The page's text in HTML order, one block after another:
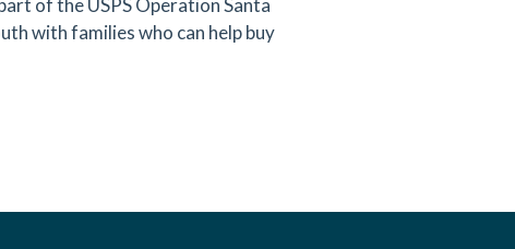
of the USPS Operation Santa
with families who can help buy